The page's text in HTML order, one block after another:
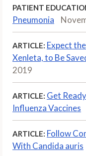
PATIENT
Pneumonia
ARTICLE: Expect
Xenleta, to Be
2019
ARTICLE: Get
Influenza Vaccines
ARTICLE: Follow
With Candida auris